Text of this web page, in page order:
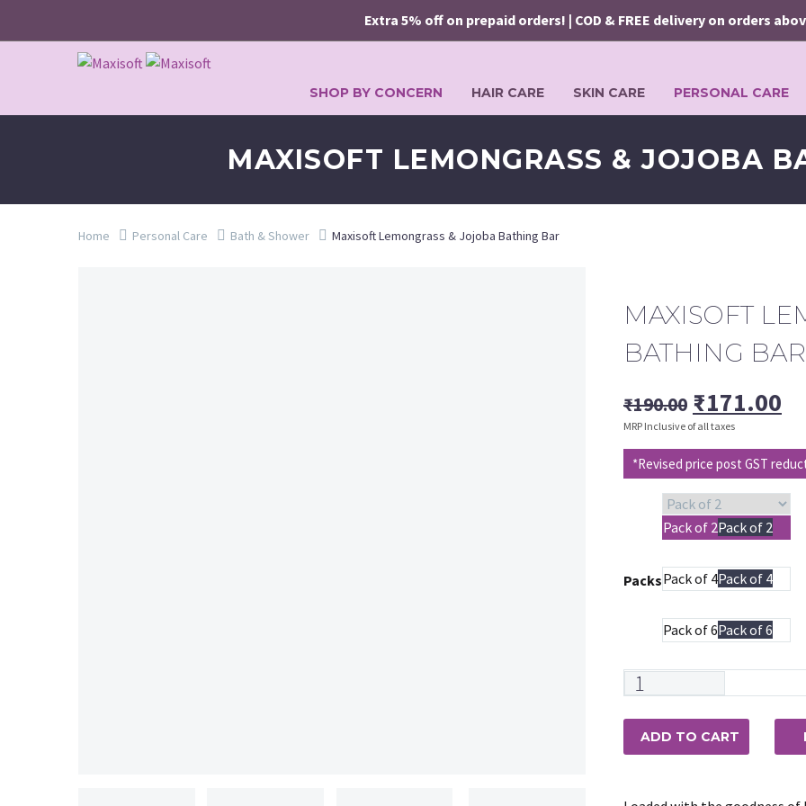
Extra 5% off on prepaid orders! | COD & FREE delivery on orders above
SHOP BY CONCERN HAIR CARE SKIN CARE PERSONAL CARE
MAXISOFT LEMONGRASS & JOJOBA
Home Personal Care Bath & Shower Maxisoft Lemongrass & Jojoba Bathing Bar
MAXISOFT
BATHING BAR
₹190.00 Original
price
was:
₹190.00.
₹171.00
is:
MRP Inclusive of all taxes
*Revised price post GST
Packs
Pack of 2Pack of 2
Pack of 4Pack of 4
Pack of 6Pack of 6
Maxisoft
&
ADD TO CART